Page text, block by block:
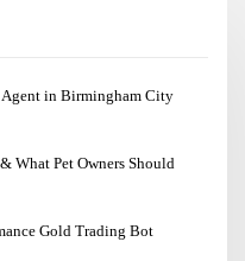
in Birmingham City
What Pet Owners Should
Gold Trading Bot